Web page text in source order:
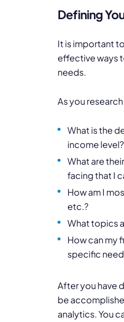
Defining
It is important
effective ways
needs.
As you
What is the
income level?
What are
facing that I
How am I
etc.?
What topics
How can my
specific
After you have
be
analytics. You